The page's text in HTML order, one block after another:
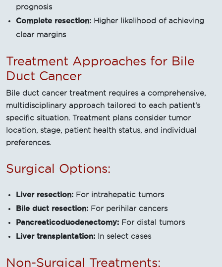
prognosis
Complete resection: Higher likelihood of achieving
clear margins
Treatment Approaches for Bile
Duct Cancer
Bile duct cancer treatment requires a comprehensive,
multidisciplinary approach tailored to each patient's
specific situation. Treatment plans consider tumor
location, stage, patient health status, and individual
preferences.
Surgical Options:
Liver resection: For intrahepatic tumors
Bile duct resection: For perihilar cancers
Pancreaticoduodenectomy: For distal tumors
Liver transplantation: In select cases
Non-Surgical Treatments: